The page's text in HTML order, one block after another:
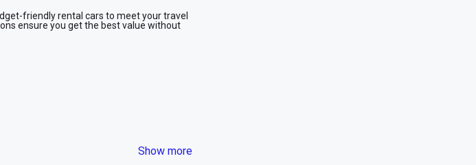
friendly rental cars to meet your travel
ensure you get the best value without
travelers, couples, and families looking for
Show more